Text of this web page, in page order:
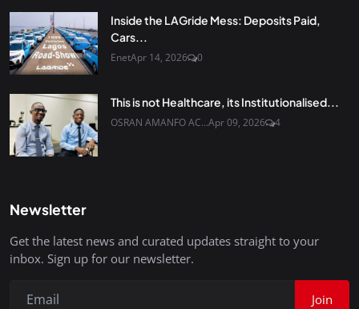
Inside the LAGride Mess: Deposits Paid,
Cars...
EnetApr 14, 2026 0
This is not Healthcare, its Institutionalised...
OSRAN AMANFO AC...Apr 09, 2026 4
Newsletter
Get the latest news and curated updates straight to your
inbox. Sign up for our newsletter.
Join